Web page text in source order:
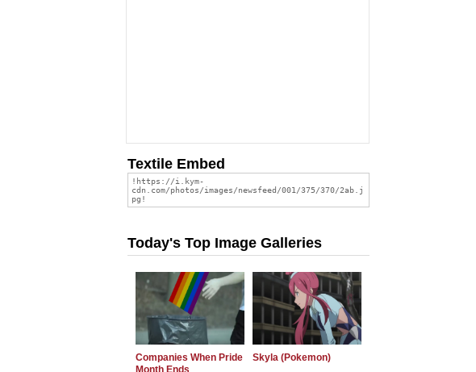
Textile Embed
Today's Top Image Galleries
Companies When Pride
Month Ends
Skyla (Pokemon)